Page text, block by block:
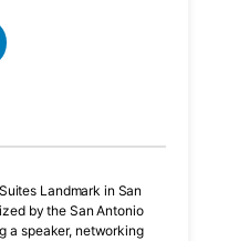
Landmark in San
by the San Antonio
a speaker, networking